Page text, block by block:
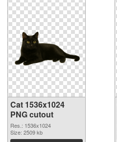
Cat 1536x1024
PNG cutout
Res.: 1536x1024
Size: 2509 kb